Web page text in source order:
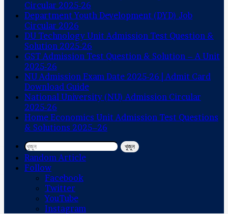
Circular 2025-26
Department Youth Development (DYD) Job
Circular 2026
DU Technology Unit Admission Test Question &
Solution 2025-26
GST Admission Test Question & Solution – A Unit
2025-26
NU Admission Exam Date 2025-26 | Admit Card
Download Guide
National University (NU) Admission Circular
2025-26
Home Economics Unit Admission Test Questions
& Solutions 2025–26
খুজুন
Random Article
Follow
Facebook
Twitter
YouTube
Instagram